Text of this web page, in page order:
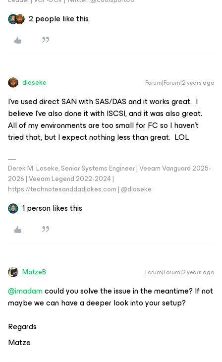
2 people like this
dloseke Forum|Forum|2 years ago
I’ve used direct SAN with SAS/DAS and it works great. I
believe I’ve also done it with ISCSI, and it was also great.
All of my environments are too small for FC so I haven’t
tried that, but I expect nothing less than great. LOL
Derek M. Loseke, Senior Systems Engineer | Veeam Vanguard 2025-
2026 | Veeam Legend 2022-2024 |
https://technotesanddadjokes.com | @dloseke
1 person likes this
MatzeB Forum|Forum|2 years ago
@imadamcould you solve the issue in the meantime? If not
maybe we can have a deeper look into your setup?
Regards
Matze